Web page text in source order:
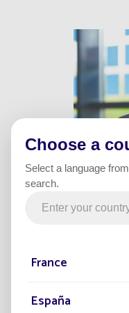
Managing
Choose a
Select a language
search.
France
España